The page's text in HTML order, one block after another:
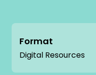
Format
Digital Resources